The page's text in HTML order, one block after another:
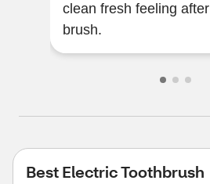
clean fresh feeling
brush.
Best Electric Toothbrush